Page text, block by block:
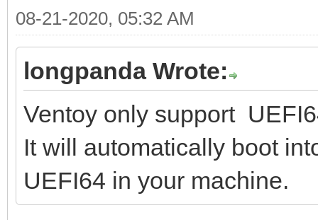
08-21-2020, 05:32 AM
longpanda Wrote:
Ventoy only support
It will automatically boot
UEFI64 in your machine.